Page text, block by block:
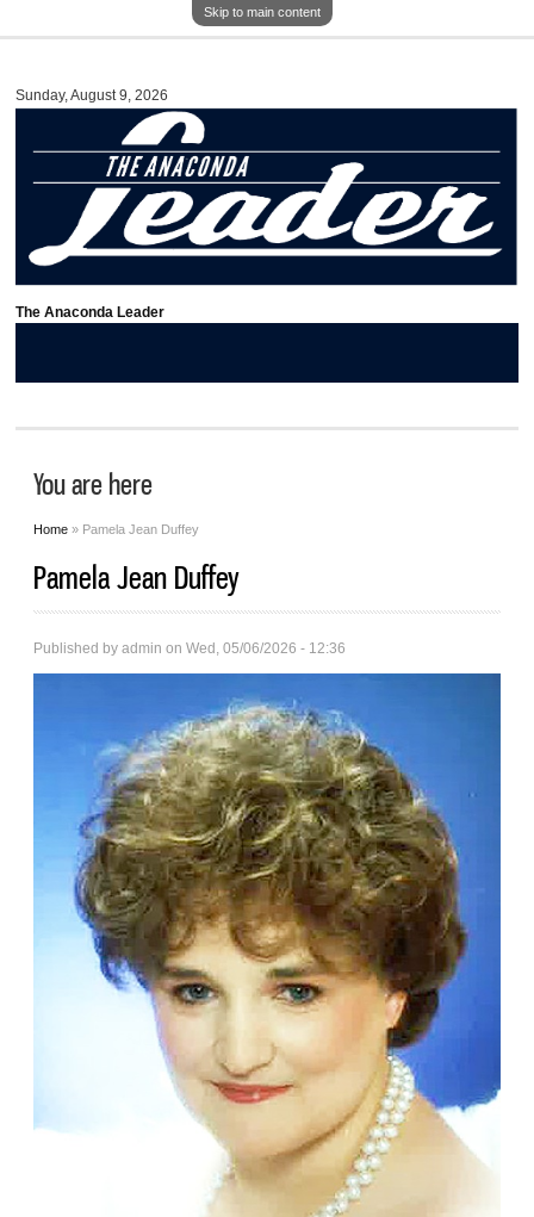
Skip to main content
Sunday, August 9, 2026
The Anaconda Leader
You are here
Home » Pamela Jean Duffey
Pamela Jean Duffey
Published byadmin on Wed, 05/06/2026 - 12:36